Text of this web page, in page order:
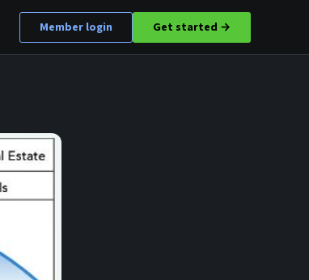
Member login Get started →